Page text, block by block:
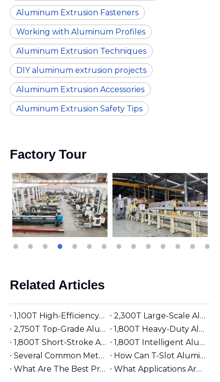
Aluminum Extrusion Fasteners
Working with Aluminum Profiles
Aluminum Extrusion Techniques
DIY aluminum extrusion projects
Aluminum Extrusion Accessories
Aluminum Extrusion Safety Tips
Factory Tour
Related Articles
1,100T High-Efficiency Aluminum Extruder | Suitable for φ5 inches Aluminum Billet | Industrial Mainstay
2,300T Large-Scale Aluminum Extruder | Suitable for φ8 inches Aluminum Billet | High-Precision Heavy-Duty
2,750T Top-Grade Aluminum Extruder | Suitable for φ9 inches Aluminum Billet | High-End Manufacturing
1,800T Heavy-Duty Aluminum Extruder | Suitable for φ7 inches Aluminum Billet | Large-Section Specialized
1,800T Short-Stroke Aluminum Extruder | Suitable for φ7 inches Aluminum Billet | Efficient & Universal
1,800T Intelligent Aluminum Extruder | Suitable for φ7 inches Aluminum Billet | Versatile Industrial Grade
Several Common Methods for Repairing Aluminum Extrusion Dies
How Can T-Slot Aluminum Extrusions Enhance Your Design Flexibility?
What Are The Best Practices for Assembling T-Slot Aluminum Structures?
What Applications Are Best Suited for 2525 Aluminum Extrusion?